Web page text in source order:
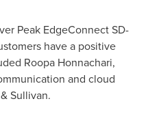
Peak EdgeConnect SD-
have a positive
Roopa Honnachari,
and cloud
Sullivan.